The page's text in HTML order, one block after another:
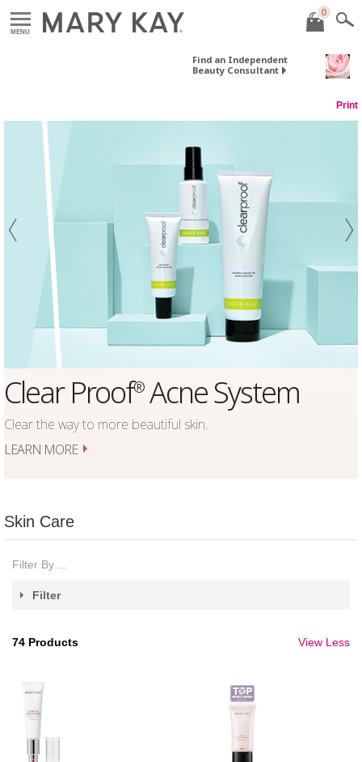
MENU
0
Find an Independent
Beauty Consultant
Print
Acne System
skin.
TimeWise
Firm
Skin Care
Filter By ...
Filter
74 Products View Less